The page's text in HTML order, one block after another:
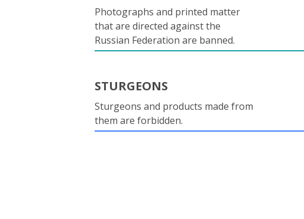
Photographs and printed matter
that are directed against the
Russian Federation are banned.
STURGEONS
Sturgeons and products made from
them are forbidden.